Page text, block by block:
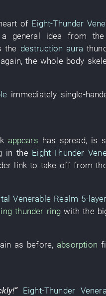
of Eight-Thunder
general idea from
the destruction aura
again, the whole body
immediately single-
appears has spread, is
in the Eight-Thunder
link to take off from
Venerable Realm 5-layer
thunder ring with the
as before,absorption
!” Eight-Thunder